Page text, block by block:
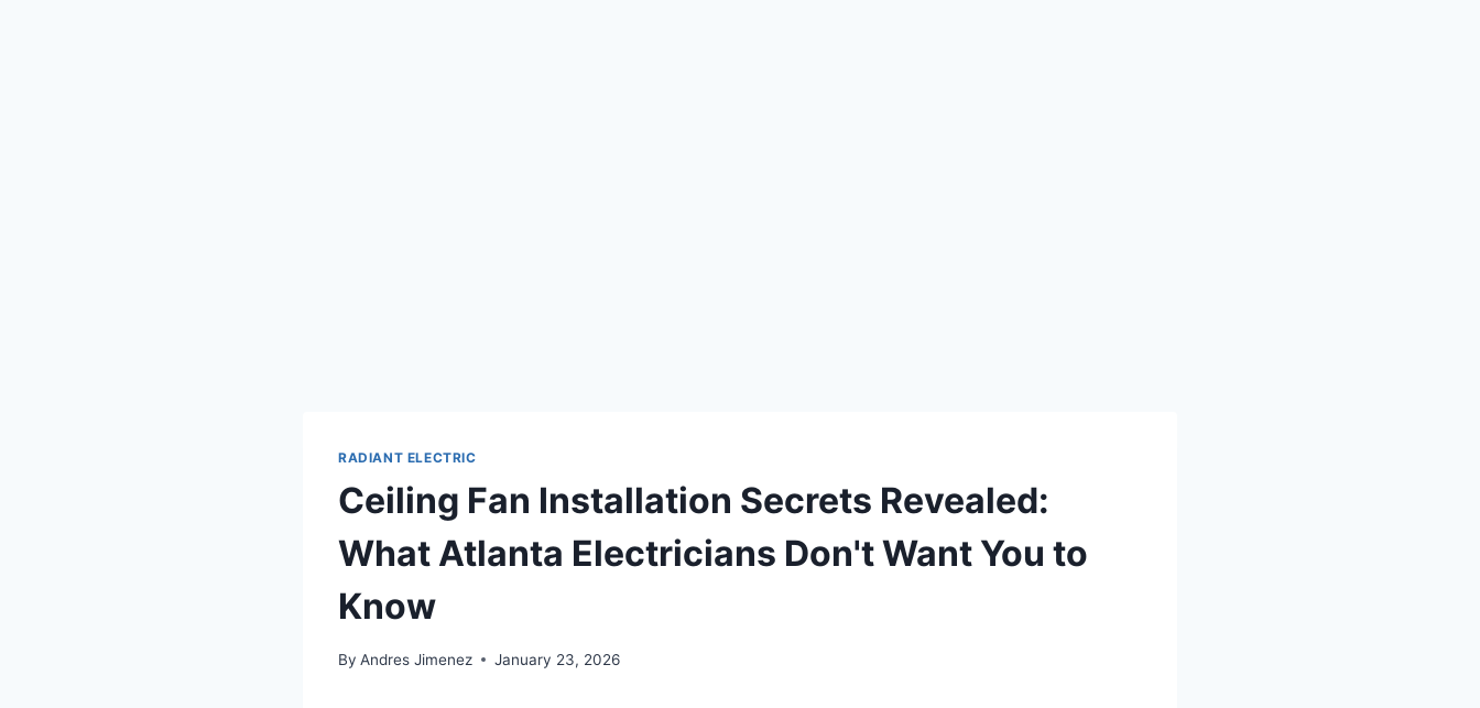
RADIANT ELECTRIC
Ceiling Fan Installation Secrets Revealed:
What Atlanta Electricians Don't Want You to
Know
By Andres Jimenez January 23, 2026